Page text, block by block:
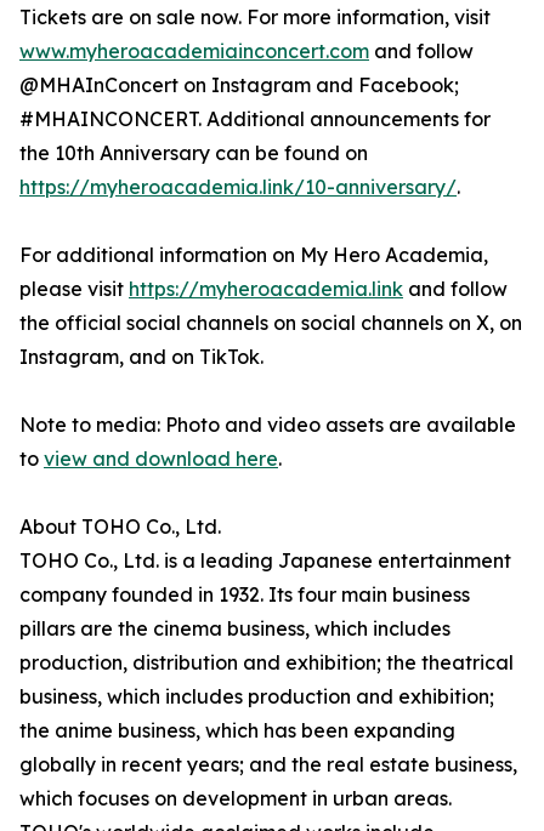
Tickets are on sale now. For more information, visit
www.myheroacademiainconcert.com and follow
@MHAInConcert on Instagram and Facebook;
#MHAINCONCERT. Additional announcements for
the 10th Anniversary can be found on
https://myheroacademia.link/10-anniversary/.
For additional information on My Hero Academia,
please visit https://myheroacademia.link and follow
the official social channels on social channels on X, on
Instagram, and on TikTok.
Note to media: Photo and video assets are available
to view and download here.
About TOHO Co., Ltd.
TOHO Co., Ltd. is a leading Japanese entertainment
company founded in 1932. Its four main business
pillars are the cinema business, which includes
production, distribution and exhibition; the theatrical
business, which includes production and exhibition;
the anime business, which has been expanding
globally in recent years; and the real estate business,
which focuses on development in urban areas.